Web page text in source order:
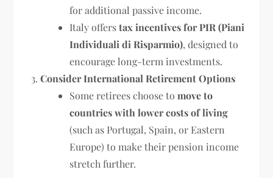
for additional passive income.
Italy offerstax incentives for PIR (Piani
Individuali di Risparmio), designed to
encourage long-term investments.
Consider International Retirement Options
Some retirees choose tomove to
countries with lower costs of living
(such as Portugal, Spain, or Eastern
Europe) to make their pension income
stretch further.